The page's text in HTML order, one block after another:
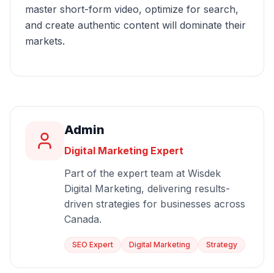
master short-form video, optimize for search,
and create authentic content will dominate their
markets.
Admin
Digital Marketing Expert
Part of the expert team at Wisdek
Digital Marketing, delivering results-
driven strategies for businesses across
Canada.
SEO Expert Digital Marketing Strategy